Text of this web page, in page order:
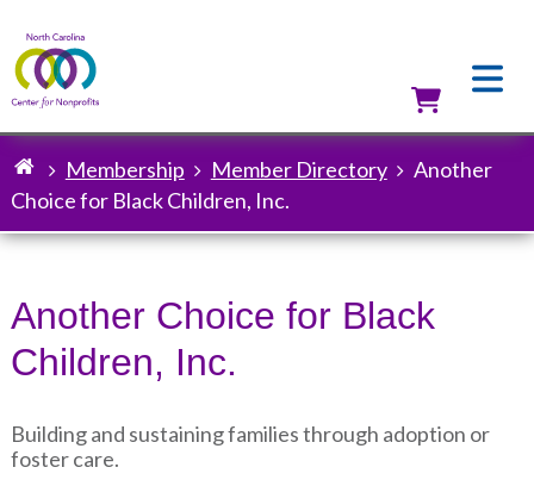
Breadcrumb
Membership Member Directory
Another
Choice for Black Children, Inc.
Another Choice for Black
Children, Inc.
Building and sustaining families through adoption or
foster care.